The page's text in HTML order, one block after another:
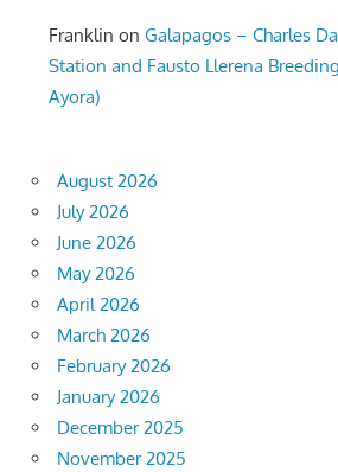
Franklin onGalapagos – Charles
Station and Fausto Llerena
Ayora)
August 2026
July 2026
June 2026
May 2026
April 2026
March 2026
February 2026
January 2026
December 2025
November 2025